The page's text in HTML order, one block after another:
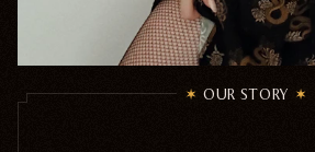
OUR STORY